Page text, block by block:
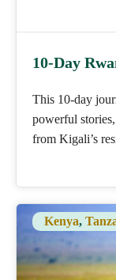
10-Day
This 10-day
powerful
from Kigali’s
Kenya,